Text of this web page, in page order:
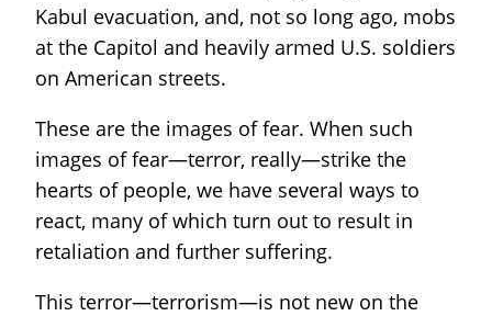
Kabul evacuation, and, not so long ago, mobs
at the Capitol and heavily armed U.S. soldiers
on American streets.
These are the images of fear. When such
images of fear—terror, really—strike the
hearts of people, we have several ways to
react, many of which turn out to result in
retaliation and further suffering.
This terror—terrorism—is not new on the